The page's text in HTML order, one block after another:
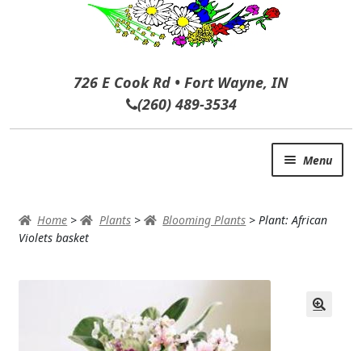
726 E Cook Rd • Fort Wayne, IN
(260) 489-3534
Menu
AUTUMN & FALL
BIRTHDAY
Home > Plants> Blooming Plants >Plant: African
Violets basket